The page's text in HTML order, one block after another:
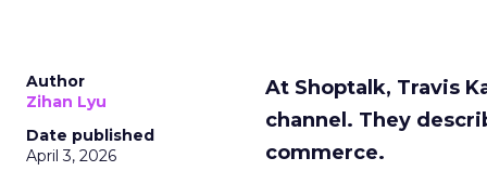
Author
Zihan Lyu
Date published
April 3, 2026
At Shoptalk, Travis
channel. They
commerce.